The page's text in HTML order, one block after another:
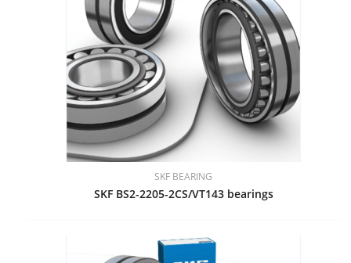
SKF BEARING
SKF BS2-2205-2CS/VT143 bearings